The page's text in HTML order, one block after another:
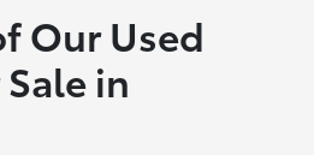
Our Used
in